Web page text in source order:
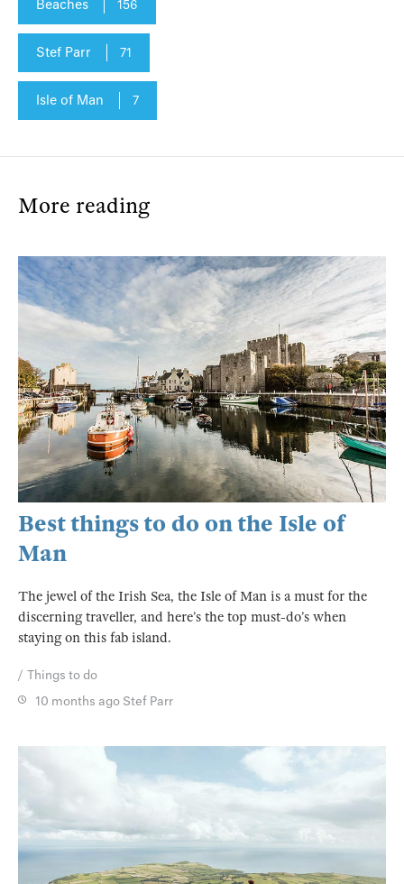
Beaches 156
Stef Parr 71
Isle of Man 7
More reading
Best things to do on the Isle of
Man
The jewel of the Irish Sea, the Isle of Man is a must for the
discerning traveller, and here’s the top must-do’s when
staying on this fab island.
Things to do
10 months ago Stef Parr